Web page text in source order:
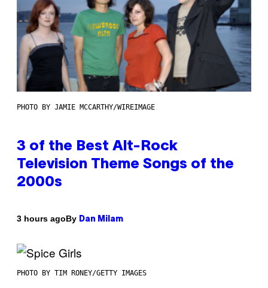
PHOTO BY JAMIE MCCARTHY/WIREIMAGE
3 of the Best Alt-Rock
Television Theme Songs of the
2000s
3 hours agoBy Dan Milam
PHOTO BY TIM RONEY/GETTY IMAGES